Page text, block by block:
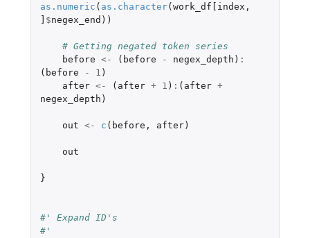
as.numeric ( as.character( work_df[index ,
$negex_end ))
# Getting negated token series
before <- ( before - negex_depth ) :
( before - 1 )
after <- ( after + 1 ) : ( after +
negex_depth )
out <- c ( before , after)
out
}
#' Expand ID's
#'